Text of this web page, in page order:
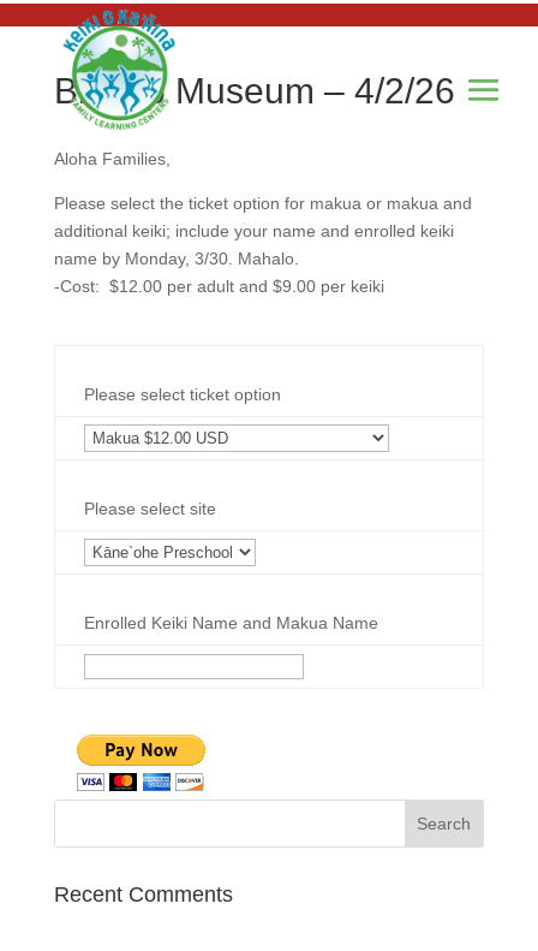
Bishop Museum – 4/2/26
Aloha Families,
Please select the ticket option for makua or makua and
additional keiki; include your name and enrolled keiki
name by Monday, 3/30. Mahalo.
-Cost: $12.00 per adult and $9.00 per keiki
Please select ticket option
Please select site
Enrolled Keiki Name and Makua Name
Recent Comments